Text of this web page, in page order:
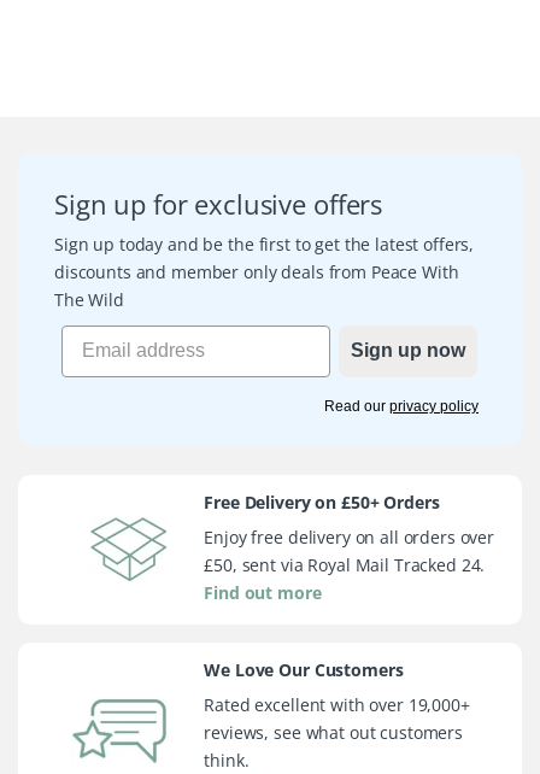
Sign up for exclusive offers
Sign up today and be the first to get the latest offers,
discounts and member only deals from Peace With
The Wild
Sign up now
Read our privacy policy
Free Delivery on £50+ Orders
Enjoy free delivery on all orders over
£50, sent via Royal Mail Tracked 24.
Find out more
We Love Our Customers
Rated excellent with over 19,000+
reviews, see what out customers
think.